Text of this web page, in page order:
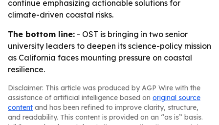
continue emphasizing actionable solutions for
climate-driven coastal risks.
The bottom line: - OST is bringing in two senior
university leaders to deepen its science-policy mission
as California faces mounting pressure on coastal
resilience.
Disclaimer: This article was produced by AGP Wire with the
assistance of artificial intelligence based on original source
content and has been refined to improve clarity, structure,
and readability. This content is provided on an “as is” basis.